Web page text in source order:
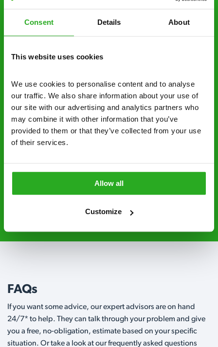
Consent Details About
This website uses cookies
We use cookies to personalise content and to analyse
our traffic. We also share information about your use of
our site with our advertising and analytics partners who
may combine it with other information that you’ve
provided to them or that they’ve collected from your use
of their services.
Allow all
Customize
decide to proceed.
control specialists are trusted by homes and
No hidden fees – treatment and pricing is
explained clearly by our team before we start
Fully qualified specialists – our pest
controllers are qualified to a minimum RSPH
grade pesticides you won’t find over the
FAQs
If you want some advice, our expert advisors are on hand
24/7* to help. They can talk through your problem and give
you a free, no-obligation, estimate based on your specific
situation. Or take a look at our frequently asked questions